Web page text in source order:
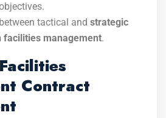
tactical and strategic
facilities management.
Contract